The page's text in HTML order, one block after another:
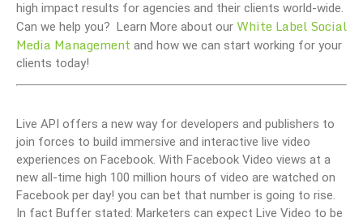
high impact results for agencies and their clients world-wide.
Can we help you? Learn More about our White Label Social
Media Management and how we can start working for your
clients today!
Live API offers a new way for developers and publishers to
join forces to build immersive and interactive live video
experiences on Facebook. With Facebook Video views at a
new all-time high 100 million hours of video are watched on
Facebook per day! you can bet that number is going to rise.
In fact Buffer stated: Marketers can expect Live Video to be